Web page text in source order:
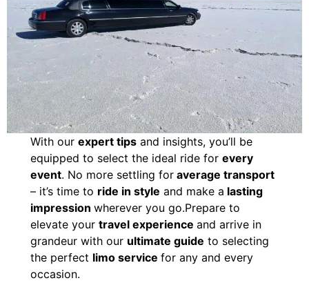
With ourexpert tips and insights, you’ll be
equipped to select the ideal ride forevery
event. No more settling for average transport
– it’s time to ride in style and make a lasting
impressionwherever you go.Prepare to
elevate yourtravel experienceand arrive in
grandeur with our ultimate guide to selecting
the perfect limo servicefor any and every
occasion.